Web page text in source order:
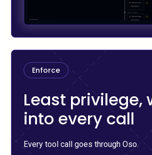
Enforce
Least privilege,
into every call
Every tool call goes through Oso.